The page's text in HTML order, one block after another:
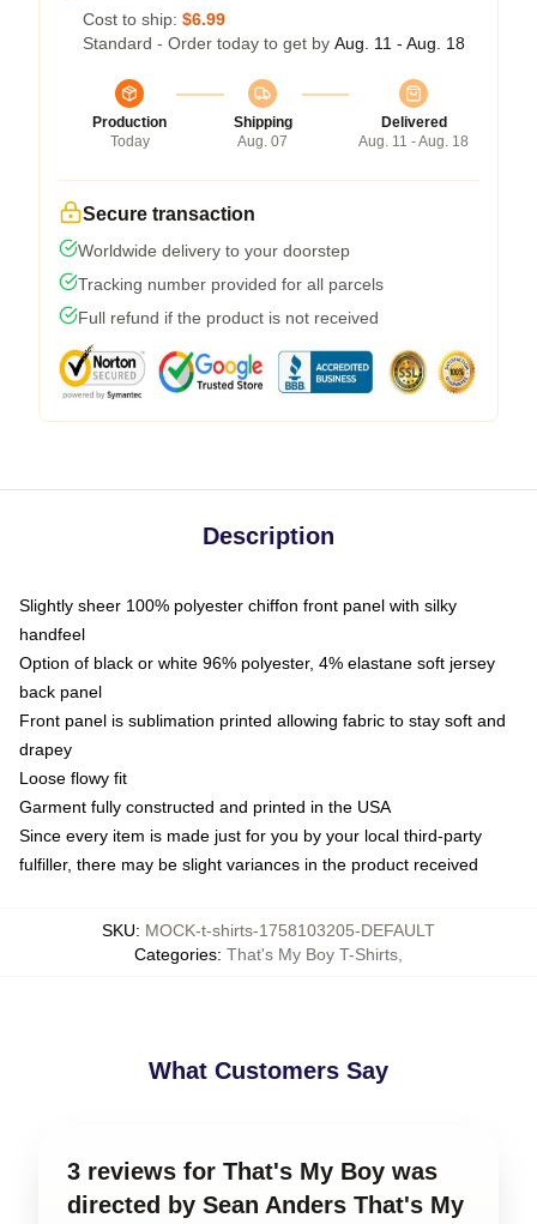
Cost to ship: $6.99
Standard - Order today to get by Aug. 11 - Aug. 18
Production
Today
Shipping
Aug. 07
Delivered
Aug. 11 - Aug. 18
Secure transaction
Worldwide delivery to your doorstep
Tracking number provided for all parcels
Full refund if the product is not received
Description
Slightly sheer 100% polyester chiffon front panel with silky
handfeel
Option of black or white 96% polyester, 4% elastane soft jersey
back panel
Front panel is sublimation printed allowing fabric to stay soft and
drapey
Loose flowy fit
Garment fully constructed and printed in the USA
Since every item is made just for you by your local third-party
fulfiller, there may be slight variances in the product received
SKU: MOCK-t-shirts-1758103205-DEFAULT
Categories: That's My Boy T-Shirts
What Customers Say
3 reviews for That's My Boy was
directed by Sean Anders That's My